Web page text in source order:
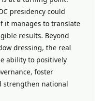
presidency could
it manages to translate
results. Beyond
dressing, the real
ability to positively
foster
strengthen national